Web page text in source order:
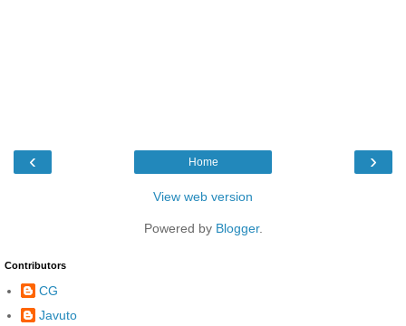
‹ ›
Home
View web version
Powered by Blogger.
Contributors
CG
Javuto